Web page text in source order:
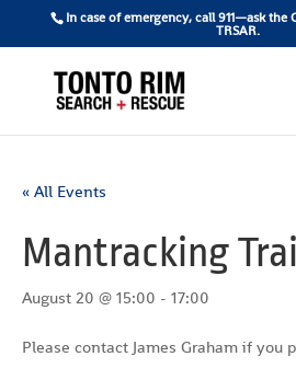
In case of emergency, call 911—ask
TRSAR.
« All Events
Mantracking
August 20 @ 15:00 - 17:00
Please contact James Graham if you